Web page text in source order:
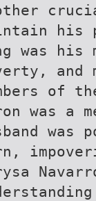
his
was his
and
of
was a